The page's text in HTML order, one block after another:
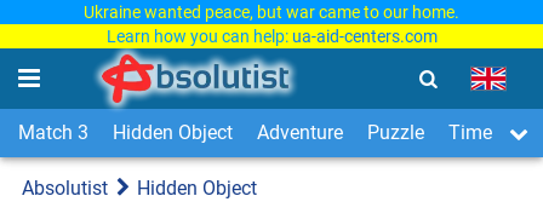
Ukraine wanted peace, but war came to our home.
Learn how you can help: ua-aid-centers.com
Match 3 Hidden Object Adventure Puzzle Time
Absolutist Hidden Object